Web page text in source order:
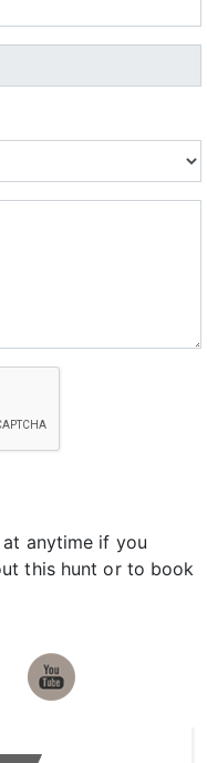
anytime if you
this hunt or to book